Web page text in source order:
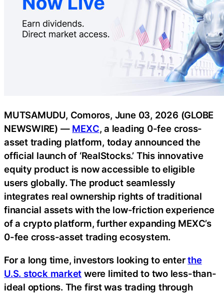
MUTSAMUDU, Comoros, June 03, 2026 (GLOBE
NEWSWIRE) — MEXC, a leading 0-fee cross-
asset trading platform, today announced the
official launch of ‘RealStocks.’ This innovative
equity product is now accessible to eligible
users globally. The product seamlessly
integrates real ownership rights of traditional
financial assets with the low-friction experience
of a crypto platform, further expanding MEXC’s
0-fee cross-asset trading ecosystem.
For a long time, investors looking to enterthe
U.S. stock market were limited to two less-than-
ideal options. The first was trading through